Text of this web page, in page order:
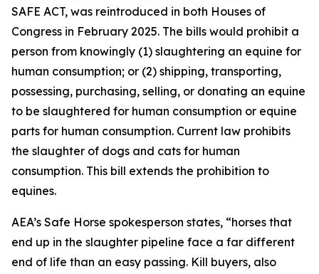
SAFE ACT, was reintroduced in both Houses of
Congress in February 2025. The bills would prohibit a
person from knowingly (1) slaughtering an equine for
human consumption; or (2) shipping, transporting,
possessing, purchasing, selling, or donating an equine
to be slaughtered for human consumption or equine
parts for human consumption. Current law prohibits
the slaughter of dogs and cats for human
consumption. This bill extends the prohibition to
equines.
AEA’s Safe Horse spokesperson states, “horses that
end up in the slaughter pipeline face a far different
end of life than an easy passing. Kill buyers, also